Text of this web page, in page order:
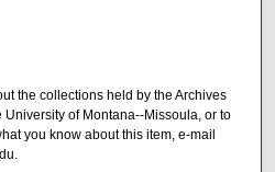
the collections held by the Archives
of Montana--Missoula, or to
you know about this item, e-mail